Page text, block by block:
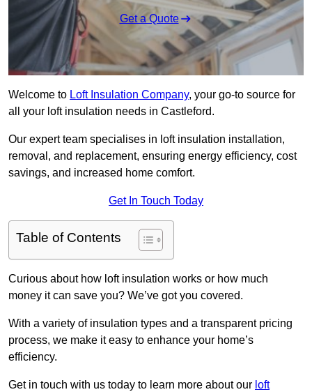
Get a Quote
Welcome to Loft Insulation Company, your go-to source for
all your loft insulation needs in Castleford.
Our expert team specialises in loft insulation installation,
removal, and replacement, ensuring energy efficiency, cost
savings, and increased home comfort.
Get In Touch Today
Table of Contents
Curious about how loft insulation works or how much
money it can save you? We’ve got you covered.
With a variety of insulation types and a transparent pricing
process, we make it easy to enhance your home’s
efficiency.
Get in touch with us today to learn more about our loft